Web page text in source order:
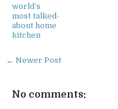
world’s
most talked-
about home
kitchen
← Newer Post
No comments: